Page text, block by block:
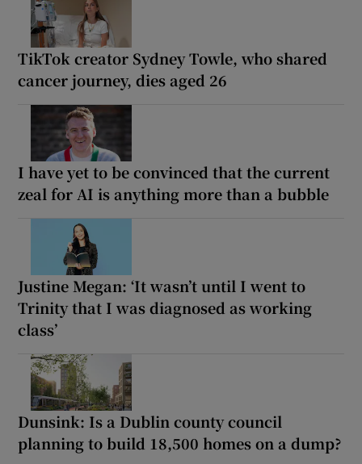
TikTok creator Sydney Towle, who shared
cancer journey, dies aged 26
I have yet to be convinced that the current
zeal for AI is anything more than a bubble
Justine Megan: ‘It wasn’t until I went to
Trinity that I was diagnosed as working
class’
Dunsink: Is a Dublin county council
planning to build 18,500 homes on a dump?